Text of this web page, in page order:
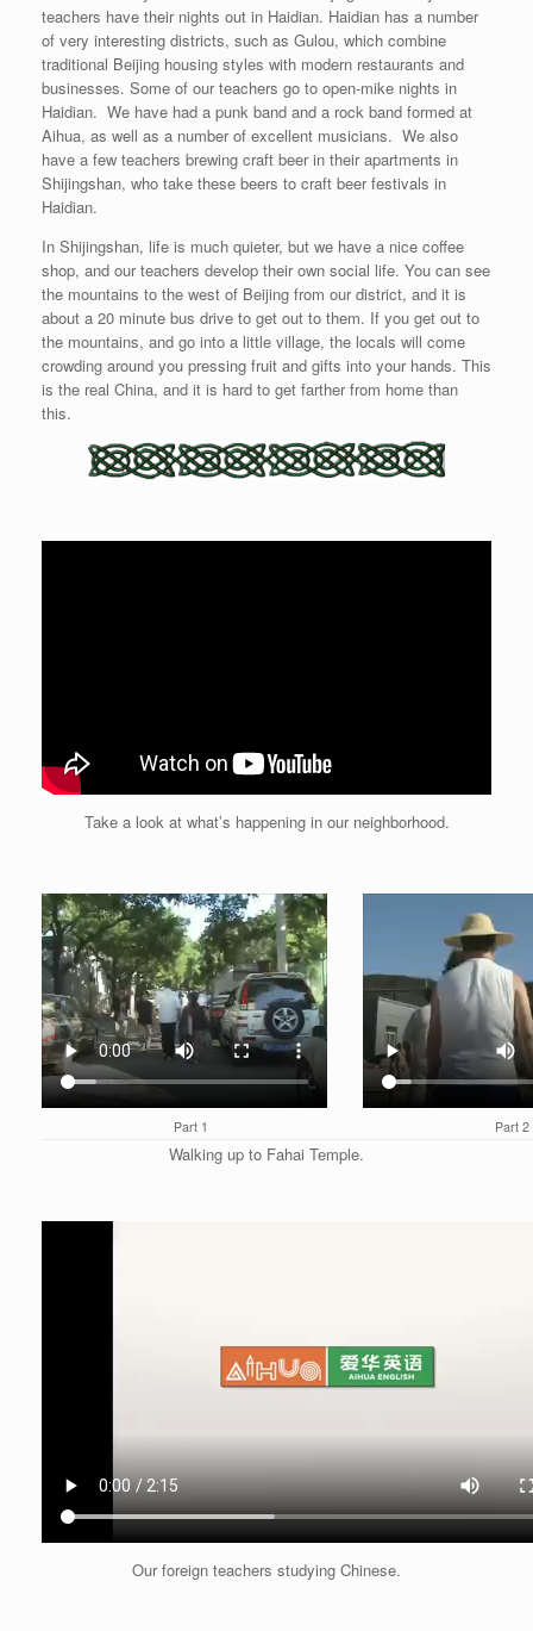
teachers have their nights out in Haidian. Haidian has a number
of very interesting districts, such as Gulou, which combine
traditional Beijing housing styles with modern restaurants and
businesses. Some of our teachers go to open-mike nights in
Haidian. We have had a punk band and a rock band formed at
Aihua, as well as a number of excellent musicians. We also
have a few teachers brewing craft beer in their apartments in
Shijingshan, who take these beers to craft beer festivals in
Haidian.
In Shijingshan, life is much quieter, but we have a nice coffee
shop, and our teachers develop their own social life. You can see
the mountains to the west of Beijing from our district, and it is
about a 20 minute bus drive to get out to them. If you get out to
the mountains, and go into a little village, the locals will come
crowding around you pressing fruit and gifts into your hands. This
is the real China, and it is hard to get farther from home than
this.
Take a look at what’s happening in our neighborhood.
Part 1 Part 2
Walking up to Fahai Temple.
Our foreign teachers studying Chinese.